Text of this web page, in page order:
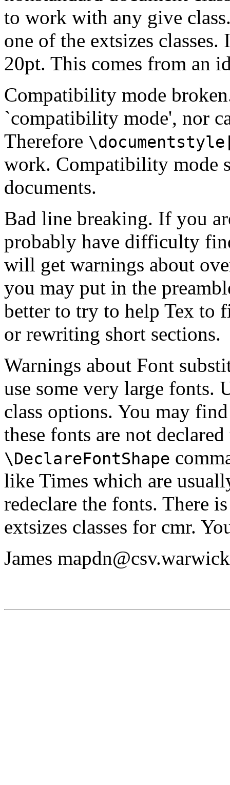
to work with any give
one of the extsizes
20pt. This comes from an
Compatibility mode
`compatibility mode', nor
Therefore
work. Compatibility mode
documents.
Bad line breaking. If you
probably have difficulty
will get warnings about
you may put in the
better to try to help Tex to
or rewriting short sections.
Warnings about Font
use some very large fonts.
class options. You may
these fonts are not
\DeclareFontShape
like Times which are
redeclare the fonts. There
extsizes classes for cmr.
James